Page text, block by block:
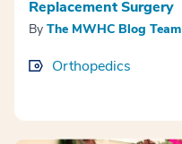
Replacement Surgery
By The MWHC Blog Team
Orthopedics